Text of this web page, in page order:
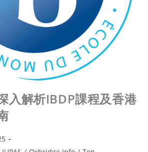
入解析IBDP課程及香港